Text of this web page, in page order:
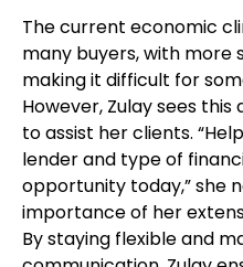
The current economic
many buyers, with
making it difficult for
However, Zulay sees
to assist her clients.
lender and type of
opportunity today,” she
importance of her
By staying flexible and